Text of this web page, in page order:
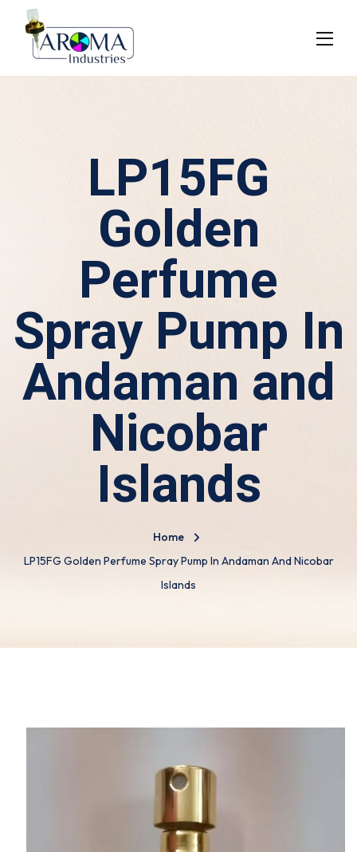
LP15FG
Golden
Perfume
Spray Pump In
Andaman and
Nicobar
Islands
Home
LP15FG Golden Perfume Spray Pump In Andaman And Nicobar
Islands